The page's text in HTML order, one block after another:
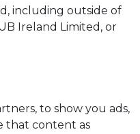
including outside of
Ireland Limited, or
to show you ads,
that content as